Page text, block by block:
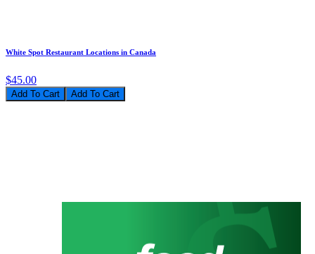
White Spot Restaurant Locations in Canada
$45.00
Add To Cart